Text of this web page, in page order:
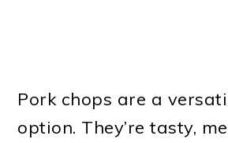
Pork chops are a
option. They’re tasty,